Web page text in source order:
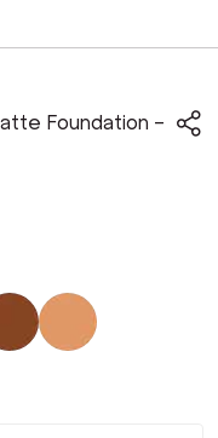
Foundation -
Not SelectedNot Selected